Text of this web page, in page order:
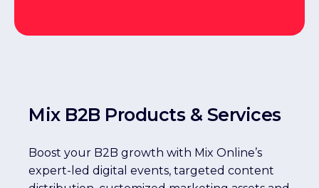
Mix B2B Products & Services
Boost your B2B growth with Mix Online’s
expert-led digital events, targeted content